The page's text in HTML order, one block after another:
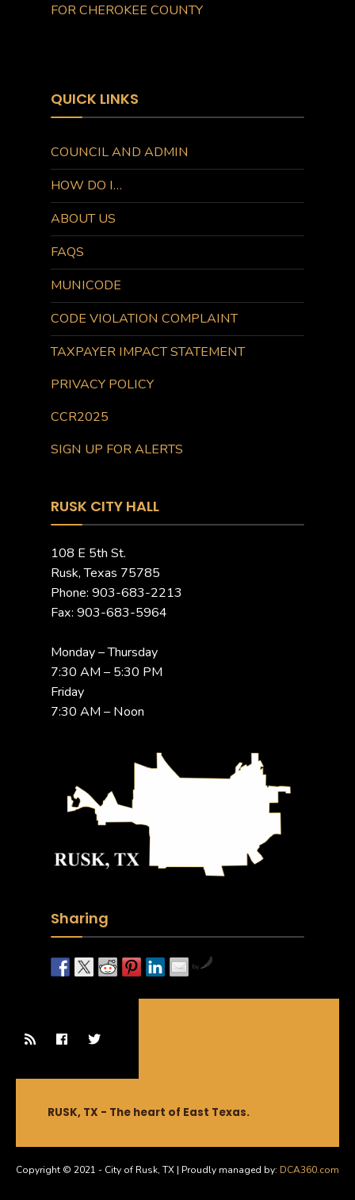
FOR CHEROKEE COUNTY
QUICK LINKS
COUNCIL AND ADMIN
HOW DO I…
ABOUT US
FAQS
MUNICODE
CODE VIOLATION COMPLAINT
TAXPAYER IMPACT STATEMENT
PRIVACY POLICY
CCR2025
SIGN UP FOR ALERTS
RUSK CITY HALL
108 E 5th St.
Rusk, Texas 75785
Phone: 903-683-2213
Fax: 903-683-5964
Monday – Thursday
7:30 AM – 5:30 PM
Friday
7:30 AM – Noon
Sharing
by
RUSK, TX - The heart of East Texas.
Copyright © 2021 - City of Rusk, TX | Proudly managed by: DCA360.com